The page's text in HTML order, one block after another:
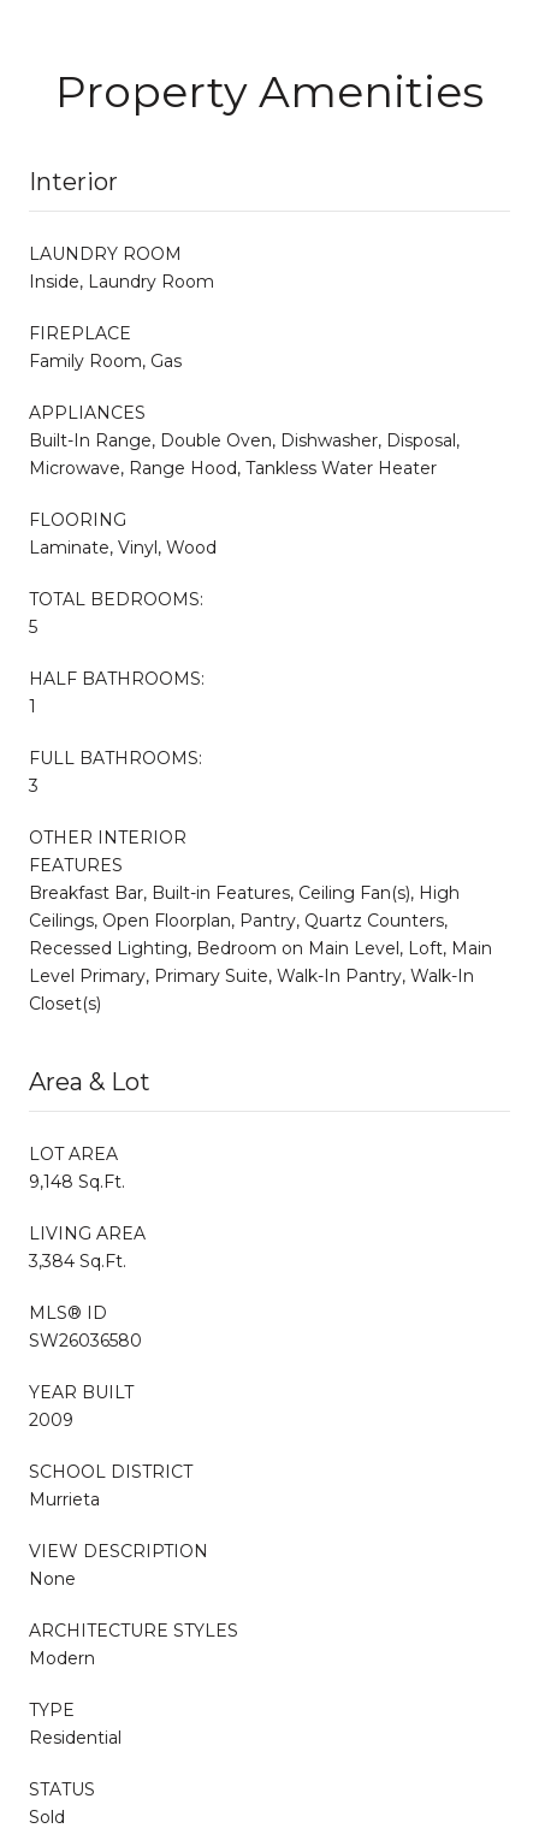
Property Amenities
Interior
LAUNDRY ROOM
Inside, Laundry Room
FIREPLACE
Family Room, Gas
APPLIANCES
Built-In Range, Double Oven, Dishwasher, Disposal,
Microwave, Range Hood, Tankless Water Heater
FLOORING
Laminate, Vinyl, Wood
TOTAL BEDROOMS:
5
HALF BATHROOMS:
1
FULL BATHROOMS:
3
OTHER INTERIOR
FEATURES
Breakfast Bar, Built-in Features, Ceiling Fan(s), High
Ceilings, Open Floorplan, Pantry, Quartz Counters,
Recessed Lighting, Bedroom on Main Level, Loft, Main
Level Primary, Primary Suite, Walk-In Pantry, Walk-In
Closet(s)
Area & Lot
LOT AREA
9,148 Sq.Ft.
LIVING AREA
3,384 Sq.Ft.
MLS® ID
SW26036580
YEAR BUILT
2009
SCHOOL DISTRICT
Murrieta
VIEW DESCRIPTION
None
ARCHITECTURE STYLES
Modern
TYPE
Residential
STATUS
Sold